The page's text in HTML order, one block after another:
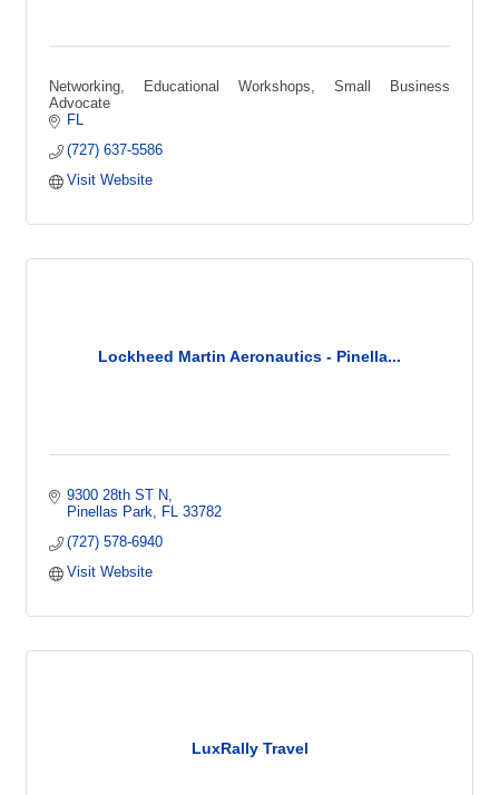
Networking, Educational Workshops, Small Business
Advocate
FL
(727) 637-5586
Visit Website
Lockheed Martin Aeronautics - Pinella...
9300 28th ST N
Pinellas Park
FL 33782
(727) 578-6940
Visit Website
LuxRally Travel